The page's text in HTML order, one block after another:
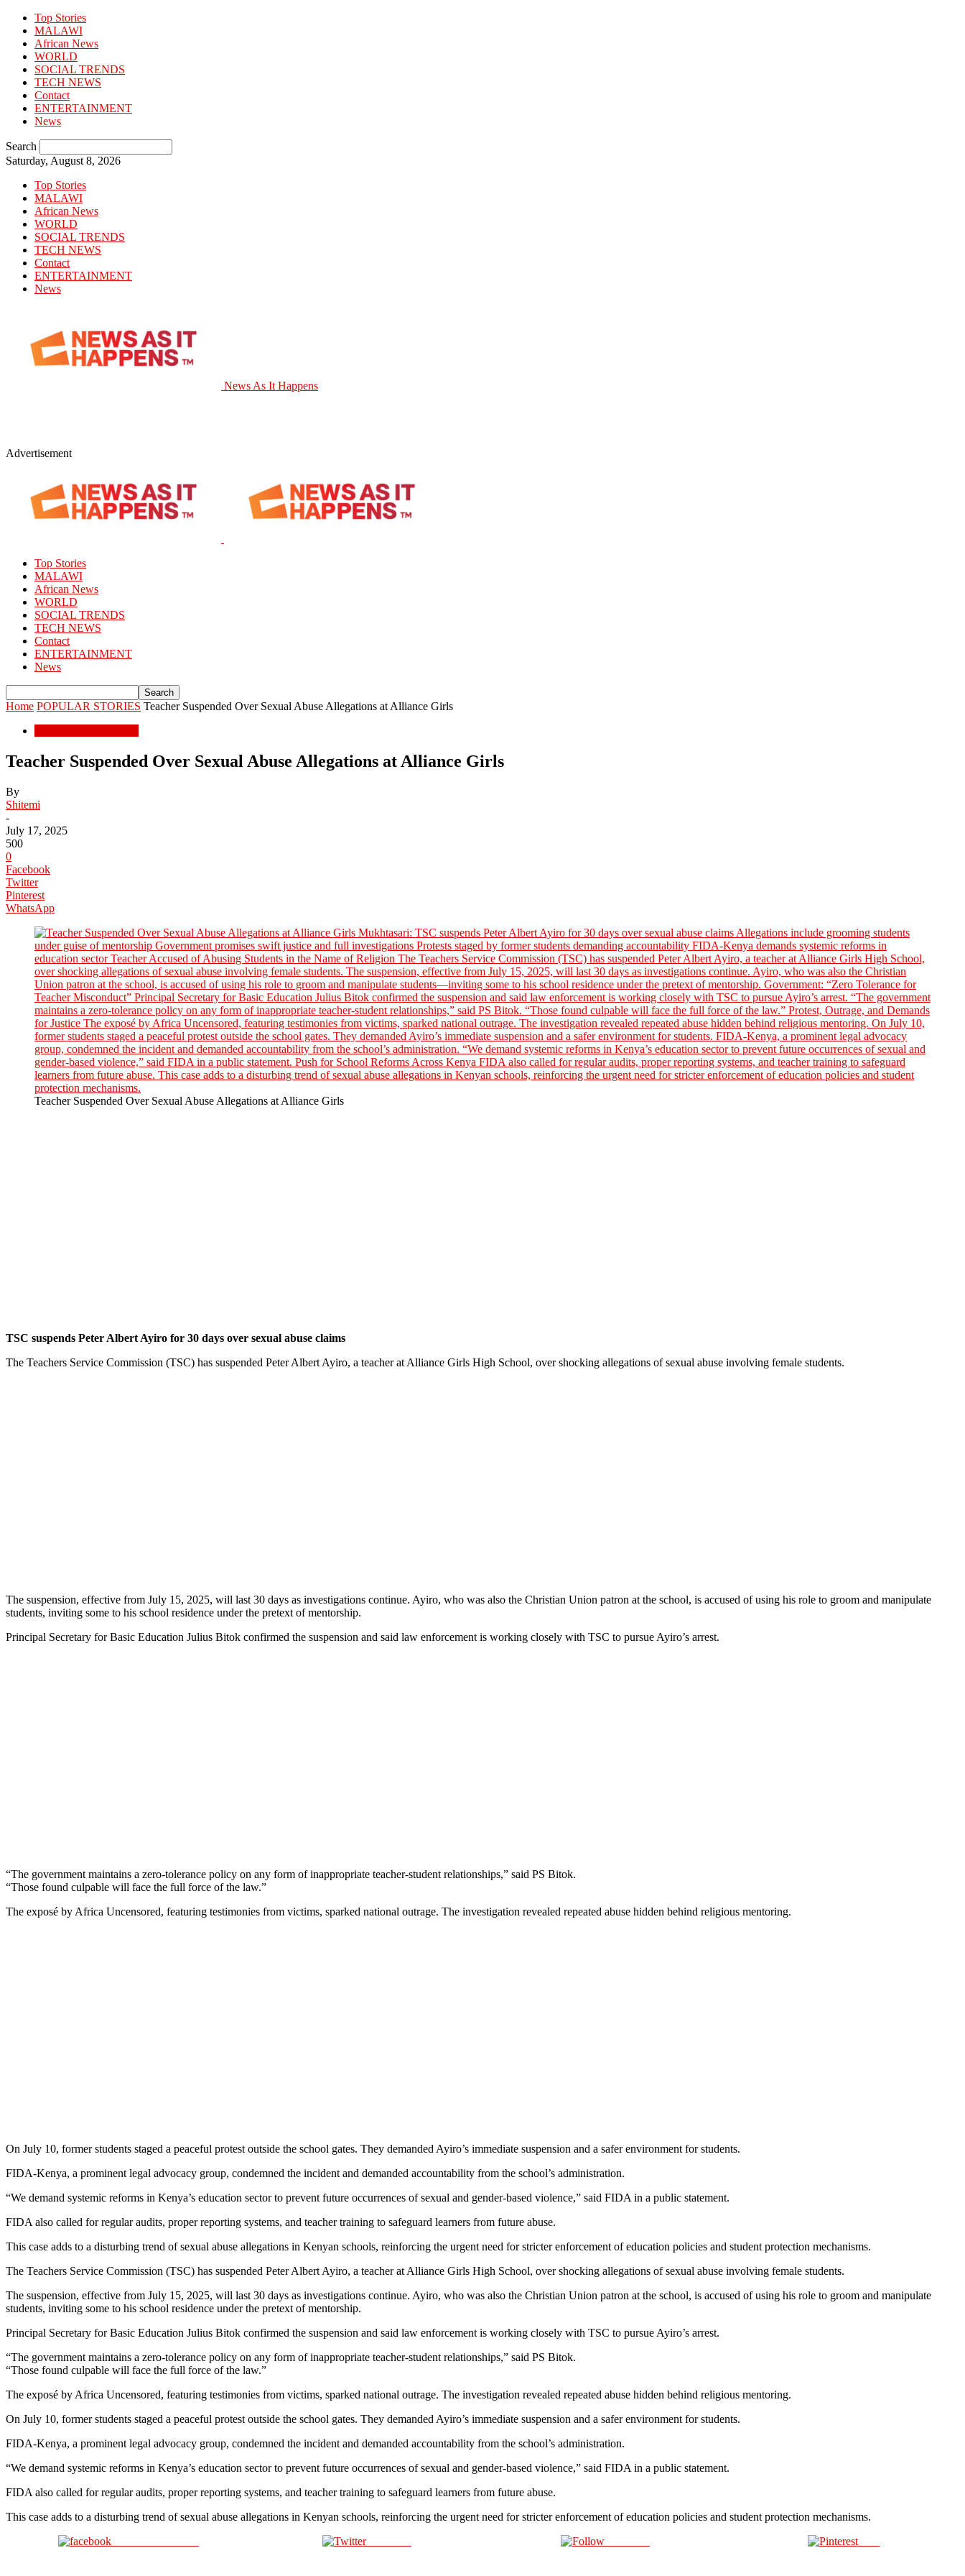
Top Stories
MALAWI
African News
WORLD
SOCIAL TRENDS
TECH NEWS
Contact
ENTERTAINMENT
News
Search
Saturday, August 8, 2026
Top Stories
MALAWI
African News
WORLD
SOCIAL TRENDS
TECH NEWS
Contact
ENTERTAINMENT
News
News As It Happens
Advertisement
Top Stories
MALAWI
African News
WORLD
SOCIAL TRENDS
TECH NEWS
Contact
ENTERTAINMENT
News
Home POPULAR STORIES Teacher Suspended Over Sexual Abuse Allegations at Alliance Girls
Teacher Suspended Over Sexual Abuse Allegations at Alliance Girls
By
Shitemi
-
July 17, 2025
500
0
Facebook
Twitter
Pinterest
WhatsApp
Teacher Suspended Over Sexual Abuse Allegations at Alliance Girls
TSC suspends Peter Albert Ayiro for 30 days over sexual abuse claims
The Teachers Service Commission (TSC) has suspended Peter Albert Ayiro, a teacher at Alliance Girls High School, over shocking allegations of sexual abuse involving female students.
The suspension, effective from July 15, 2025, will last 30 days as investigations continue. Ayiro, who was also the Christian Union patron at the school, is accused of using his role to groom and manipulate
students, inviting some to his school residence under the pretext of mentorship.
Principal Secretary for Basic Education Julius Bitok confirmed the suspension and said law enforcement is working closely with TSC to pursue Ayiro’s arrest.
“The government maintains a zero-tolerance policy on any form of inappropriate teacher‑student relationships,” said PS Bitok.
“Those found culpable will face the full force of the law.”
The exposé by Africa Uncensored, featuring testimonies from victims, sparked national outrage. The investigation revealed repeated abuse hidden behind religious mentoring.
On July 10, former students staged a peaceful protest outside the school gates. They demanded Ayiro’s immediate suspension and a safer environment for students.
FIDA-Kenya, a prominent legal advocacy group, condemned the incident and demanded accountability from the school’s administration.
“We demand systemic reforms in Kenya’s education sector to prevent future occurrences of sexual and gender-based violence,” said FIDA in a public statement.
FIDA also called for regular audits, proper reporting systems, and teacher training to safeguard learners from future abuse.
This case adds to a disturbing trend of sexual abuse allegations in Kenyan schools, reinforcing the urgent need for stricter enforcement of education policies and student protection mechanisms.
The Teachers Service Commission (TSC) has suspended Peter Albert Ayiro, a teacher at Alliance Girls High School, over shocking allegations of sexual abuse involving female students.
The suspension, effective from July 15, 2025, will last 30 days as investigations continue. Ayiro, who was also the Christian Union patron at the school, is accused of using his role to groom and manipulate
students, inviting some to his school residence under the pretext of mentorship.
Principal Secretary for Basic Education Julius Bitok confirmed the suspension and said law enforcement is working closely with TSC to pursue Ayiro’s arrest.
“The government maintains a zero-tolerance policy on any form of inappropriate teacher‑student relationships,” said PS Bitok.
“Those found culpable will face the full force of the law.”
The exposé by Africa Uncensored, featuring testimonies from victims, sparked national outrage. The investigation revealed repeated abuse hidden behind religious mentoring.
On July 10, former students staged a peaceful protest outside the school gates. They demanded Ayiro’s immediate suspension and a safer environment for students.
FIDA-Kenya, a prominent legal advocacy group, condemned the incident and demanded accountability from the school’s administration.
“We demand systemic reforms in Kenya’s education sector to prevent future occurrences of sexual and gender-based violence,” said FIDA in a public statement.
FIDA also called for regular audits, proper reporting systems, and teacher training to safeguard learners from future abuse.
This case adds to a disturbing trend of sexual abuse allegations in Kenyan schools, reinforcing the urgent need for stricter enforcement of education policies and student protection mechanisms.
Post on X Save